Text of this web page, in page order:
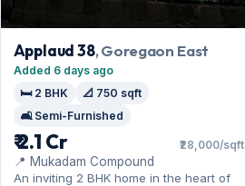
Applaud 38, Goregaon East
Added 6 days ago
🛏️ 2 BHK
📐 750 sqft
🛋️ Semi-Furnished
₹ 2.1 Cr ₹28,000/sqft
📍 Mukadam Compound
An inviting 2 BHK home in the heart of